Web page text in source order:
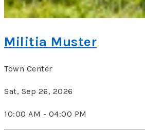
Militia Muster
Town Center
Sat, Sep 26, 2026
10:00 AM - 04:00 PM